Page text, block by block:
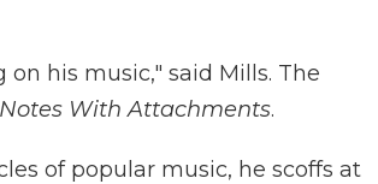
his music," said Mills. The
Notes With Attachments.
of popular music, he scoffs at